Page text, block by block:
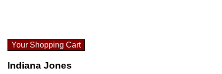
Your Shopping Cart
Indiana Jones